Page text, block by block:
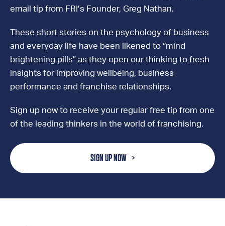
email tip from FRI’s Founder, Greg Nathan.
These short stories on the psychology of business
and everyday life have been likened to “mind
brightening pills” as they open our thinking to fresh
insights for improving wellbeing, business
performance and franchise relationships.
Sign up now to receive your regular free tip from one
of the leading thinkers in the world of franchising.
SIGN UP NOW